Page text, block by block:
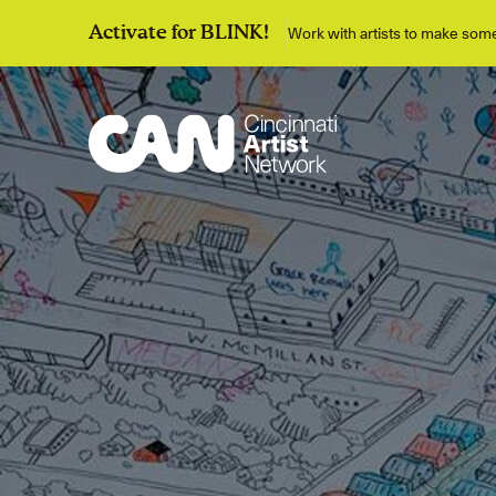
Activate for BLINK! Work with artists to make
Discover